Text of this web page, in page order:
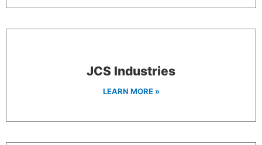
JCS Industries
LEARN MORE »